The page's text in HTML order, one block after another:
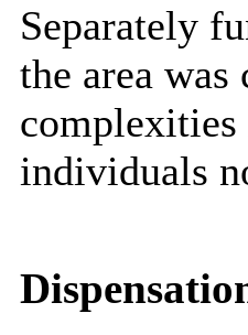
Separately
the area
individuals